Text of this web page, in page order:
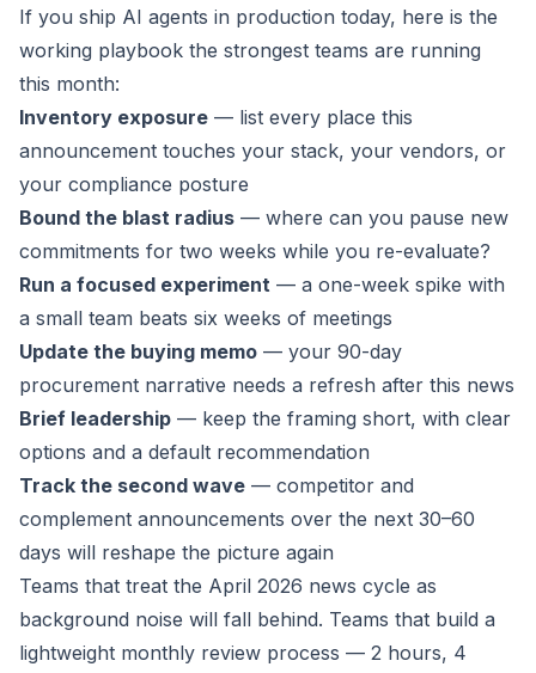
If you ship AI agents in production today, here is the
working playbook the strongest teams are running
this month:
Inventory exposure — list every place this
announcement touches your stack, your vendors, or
your compliance posture
Bound the blast radius — where can you pause new
commitments for two weeks while you re-evaluate?
Run a focused experiment — a one-week spike with
a small team beats six weeks of meetings
Update the buying memo — your 90-day
procurement narrative needs a refresh after this news
Brief leadership — keep the framing short, with clear
options and a default recommendation
Track the second wave — competitor and
complement announcements over the next 30–60
days will reshape the picture again
Teams that treat the April 2026 news cycle as
background noise will fall behind. Teams that build a
lightweight monthly review process — 2 hours, 4